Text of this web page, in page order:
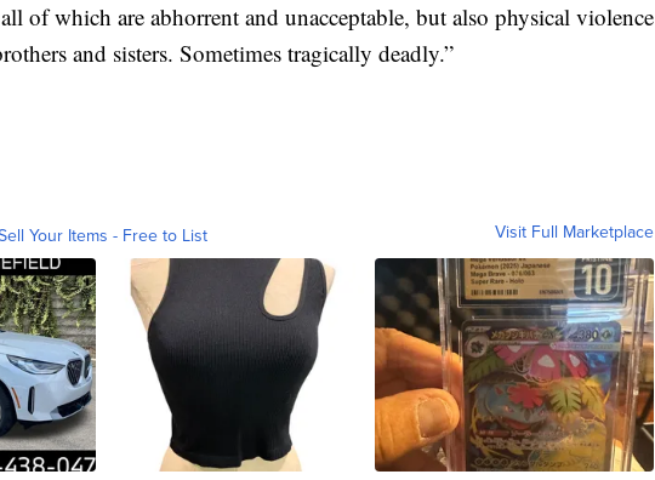
of which are abhorrent and unacceptable, but also physical violence
and sisters. Sometimes tragically deadly.”
Your Items - Free to List Visit Full Marketplace